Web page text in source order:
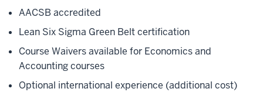
AACSB accredited
Lean Six Sigma Green Belt certification
Course Waivers available for Economics and
Accounting courses
Optional international experience (additional cost)